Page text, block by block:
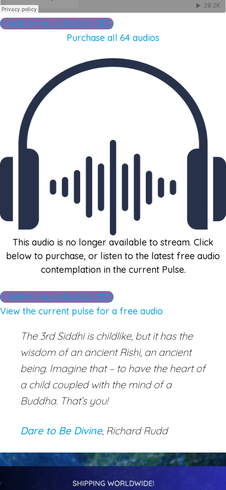
Add to my collection ($2)
Purchase all 64 audios
This audio is no longer available to stream. Click
below to purchase, or listen to the latest free audio
contemplation in the current Pulse.
Add to my collection ($2)
View the current pulse for a free audio
The 3rd Siddhi is childlike, but it has the
wisdom of an ancient Rishi, an ancient
being. Imagine that – to have the heart of
a child coupled with the mind of a
Buddha. That’s you!
Dare to Be Divine, Richard Rudd